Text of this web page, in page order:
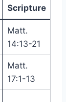
Scripture
Matt.
14:13-21
Matt.
17:1-13